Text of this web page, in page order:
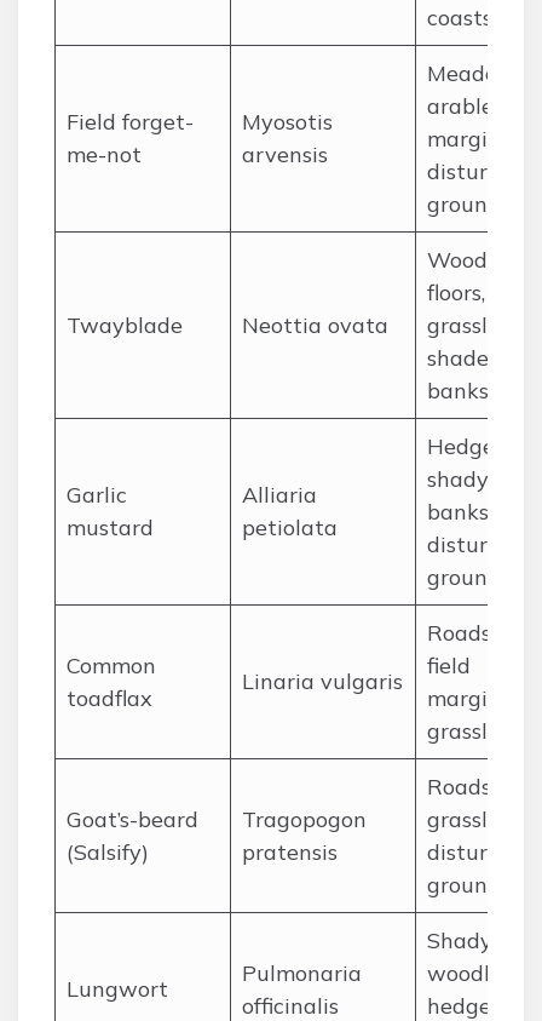
coasts
Field forget-
me-not
Myosotis
arvensis
Meadows,
arable
margins,
disturbed
ground
Twayblade Neottia ovata
Woodland
floors,
grassland,
shaded
banks
Garlic
mustard
Alliaria
petiolata
shady
banks,
disturbed
ground
Common
toadflax
Linaria vulgaris
Roadsides,
field
margins,
grassland
Goat’s-beard
(Salsify)
Tragopogon
pratensis
Roadsides,
grassland,
disturbed
ground
Lungwort
Pulmonaria
officinalis
Shady
woodlands,